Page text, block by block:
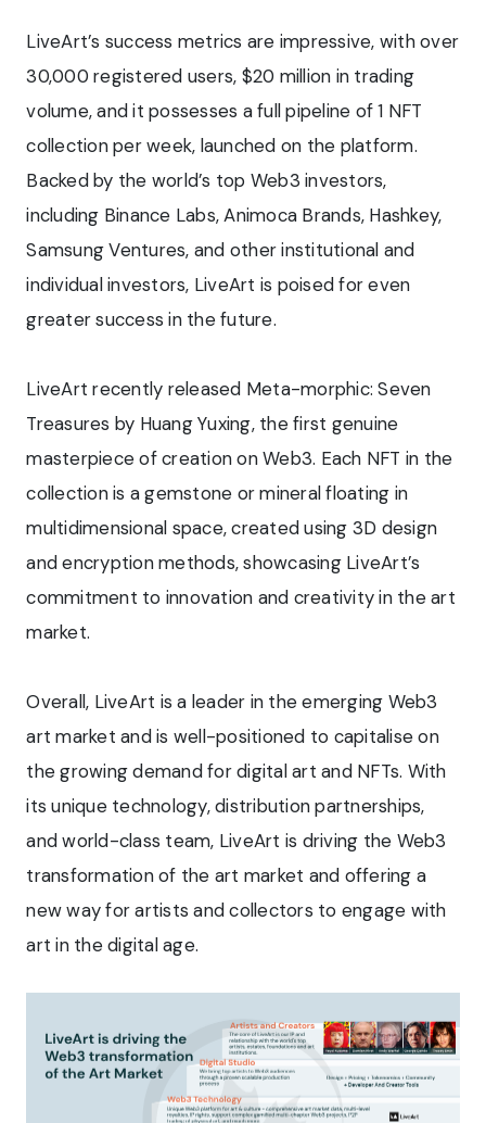
LiveArt’s success metrics are impressive, with over
30,000 registered users, $20 million in trading
volume, and it possesses a full pipeline of 1 NFT
collection per week, launched on the platform.
Backed by the world’s top Web3 investors,
including Binance Labs, Animoca Brands, Hashkey,
Samsung Ventures, and other institutional and
individual investors, LiveArt is poised for even
greater success in the future.
LiveArt recently released Meta-morphic: Seven
Treasures by Huang Yuxing, the first genuine
masterpiece of creation on Web3. Each NFT in the
collection is a gemstone or mineral floating in
multidimensional space, created using 3D design
and encryption methods, showcasing LiveArt’s
commitment to innovation and creativity in the art
market.
Overall, LiveArt is a leader in the emerging Web3
art market and is well-positioned to capitalise on
the growing demand for digital art and NFTs. With
its unique technology, distribution partnerships,
and world-class team, LiveArt is driving the Web3
transformation of the art market and offering a
new way for artists and collectors to engage with
art in the digital age.